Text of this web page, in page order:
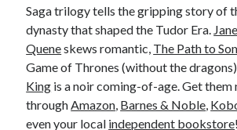
Saga trilogy tells the gripping story of
dynasty that shaped the Tudor Era.
Queneskews romantic, The Path to
Game of Thrones (without the
King is a noir coming-of-age. Get them
throughAmazon, Barnes & Noble,
even your local independent bookstore!